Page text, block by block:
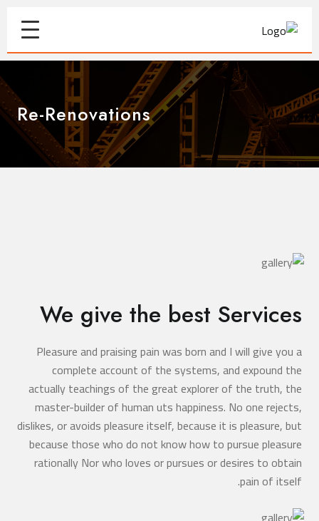
Re-Renovations
We give the best Services
Pleasure and praising pain was born and I will give you a
complete account of the systems, and expound the
actually teachings of the great explorer of the truth, the
master-builder of human uts happiness. No one rejects,
dislikes, or avoids pleasure itself, because it is pleasure, but
because those who do not know how to pursue pleasure
rationally Nor who loves or pursues or desires to obtain
pain of itself.